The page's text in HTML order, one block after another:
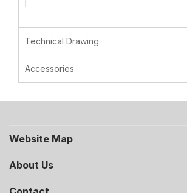
Technical Drawing
Accessories
Website Map
About Us